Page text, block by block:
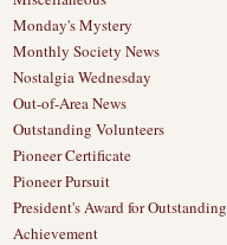
Monday's Mystery
Monthly Society News
Nostalgia Wednesday
Out-of-Area News
Outstanding Volunteers
Pioneer Certificate
Pioneer Pursuit
President's Award for Outstanding
Achievement